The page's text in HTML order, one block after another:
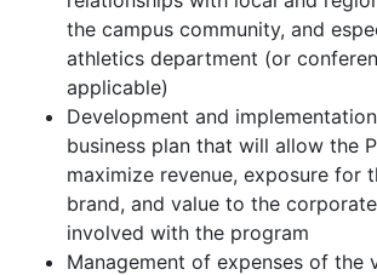
the campus community, and
athletics department (or
applicable)
Development and
business plan that will allow the
maximize revenue, exposure for
brand, and value to the
involved with the program
Management of expenses of the